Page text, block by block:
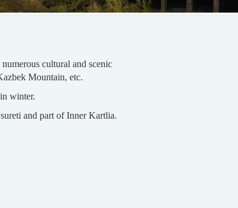
cultural and scenic
Mountain, etc.
winter.
and part of Inner Kartlia.